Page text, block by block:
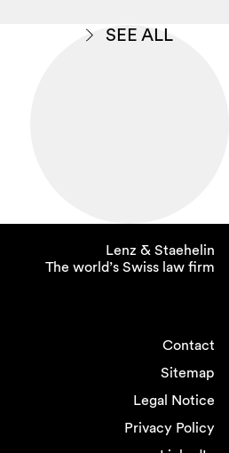
SEE ALL
Lenz & Staehelin
The world’s Swiss law firm
Contact
Sitemap
Legal Notice
Privacy Policy